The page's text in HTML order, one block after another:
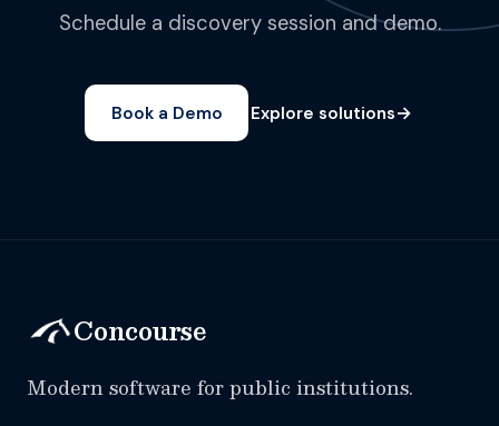
Schedule a discovery session and demo.
Book a Demo Explore solutions→
Concourse
Modern software for public institutions.